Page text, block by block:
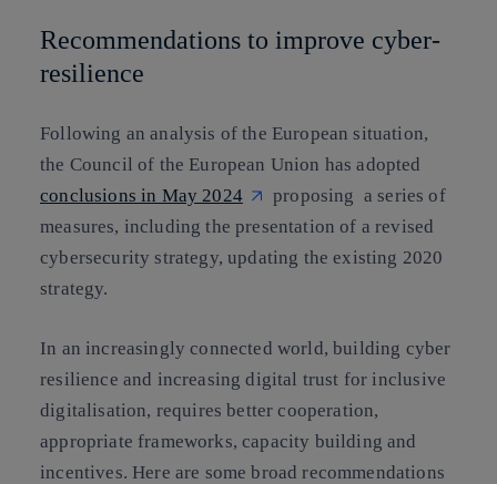
Recommendations to improve cyber-
resilience
Following an analysis of the European situation,
the Council of the European Union has adopted
conclusions in May 2024
proposing a series of
measures, including the presentation of a revised
cybersecurity strategy, updating the existing 2020
strategy.
In an increasingly connected world, building cyber
resilience and increasing digital trust for inclusive
digitalisation, requires better cooperation,
appropriate frameworks, capacity building and
incentives. Here are some broad recommendations